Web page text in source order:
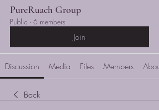
PureRuach Group
Public · 6 members
Join
Discussion Media Files Members About
Back